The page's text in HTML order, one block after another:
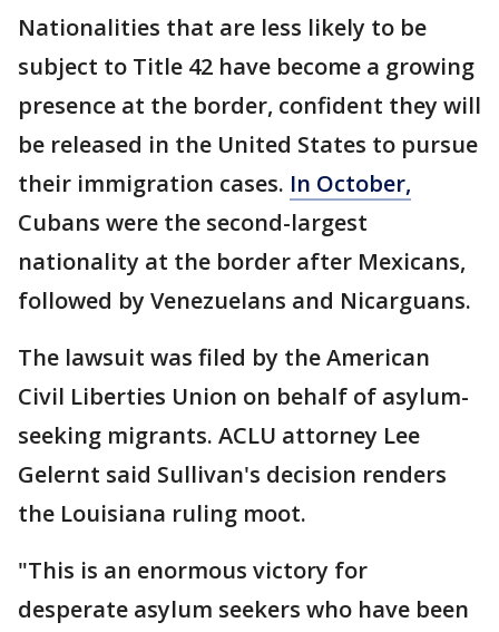
Nationalities that are less likely to be
subject to Title 42 have become a growing
presence at the border, confident they will
be released in the United States to pursue
their immigration cases. In October,
Cubans were the second-largest
nationality at the border after Mexicans,
followed by Venezuelans and Nicarguans.
The lawsuit was filed by the American
Civil Liberties Union on behalf of asylum-
seeking migrants. ACLU attorney Lee
Gelernt said Sullivan's decision renders
the Louisiana ruling moot.
"This is an enormous victory for
desperate asylum seekers who have been